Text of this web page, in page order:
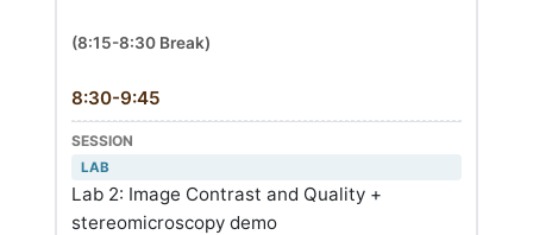
(8:15-8:30 Break)
8:30-9:45
LAB
Lab 2: Image Contrast and Quality +
stereomicroscopy demo